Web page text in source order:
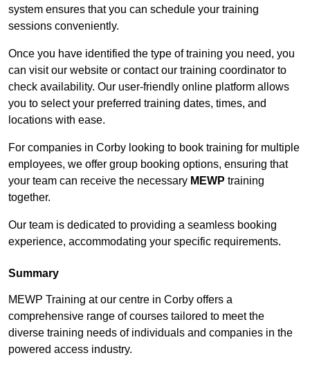
system ensures that you can schedule your training
sessions conveniently.
Once you have identified the type of training you need, you
can visit our website or contact our training coordinator to
check availability. Our user-friendly online platform allows
you to select your preferred training dates, times, and
locations with ease.
For companies in Corby looking to book training for multiple
employees, we offer group booking options, ensuring that
your team can receive the necessary MEWP training
together.
Our team is dedicated to providing a seamless booking
experience, accommodating your specific requirements.
Summary
MEWP Training at our centre in Corby offers a
comprehensive range of courses tailored to meet the
diverse training needs of individuals and companies in the
powered access industry.